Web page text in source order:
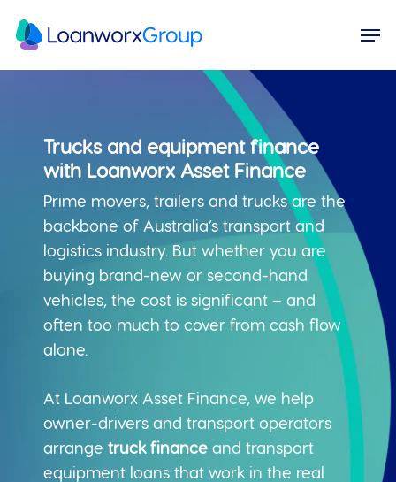
Trucks and equipment finance
with Loanworx Asset Finance
Prime movers, trailers and trucks are the
backbone of Australia’s transport and
logistics industry. But whether you are
buying brand-new or second-hand
vehicles, the cost is significant – and
often too much to cover from cash flow
alone.
At Loanworx Asset Finance, we help
owner-drivers and transport operators
arrange truck financeand transport
equipment loans that work in the real